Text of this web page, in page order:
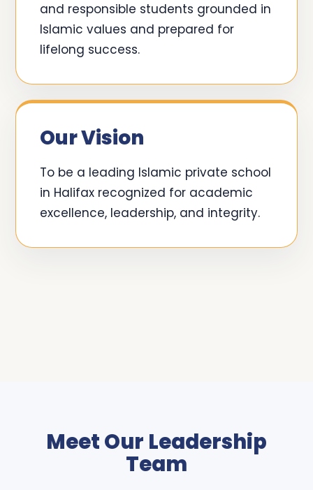
and responsible students grounded in
Islamic values and prepared for
lifelong success.
Our Vision
To be a leading Islamic private school
in Halifax recognized for academic
excellence, leadership, and integrity.
Meet Our Leadership
Team